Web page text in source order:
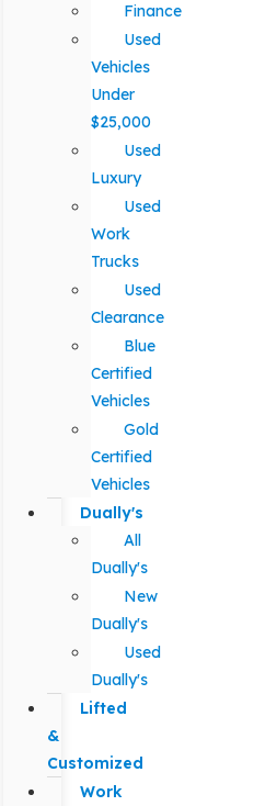
Finance
Used
Vehicles
Under
$25,000
Used
Luxury
Used
Work
Trucks
Used
Clearance
Blue
Certified
Vehicles
Gold
Certified
Vehicles
Dually's
All
Dually's
New
Dually's
Used
Dually's
Lifted
&
Customized
Work